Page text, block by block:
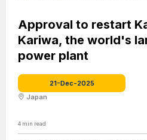
Approval to restart
Kariwa, the world's
power plant
21-Dec-2025
Japan
4 min read